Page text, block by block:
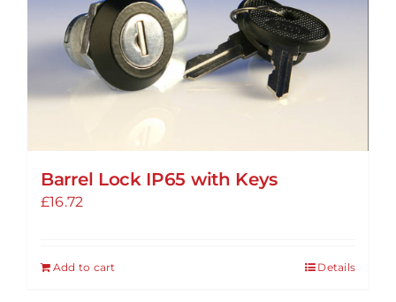
options
may
be
chosen
product
page
Barrel Lock IP65 with Keys
£16.72
Add to cart Details